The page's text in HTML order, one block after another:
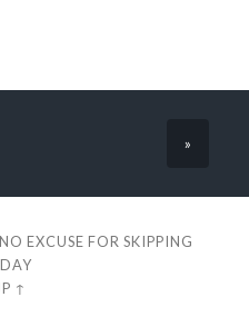
»
EXCUSE FOR SKIPPING
↑